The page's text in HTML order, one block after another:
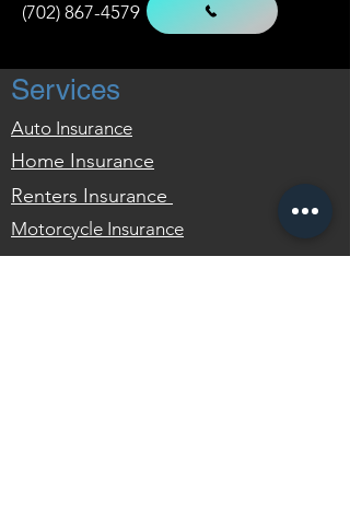
(702) 867-4579
Services
Auto Insurance
Home Insurance
Renters Insurance
Motorcycle Insurance